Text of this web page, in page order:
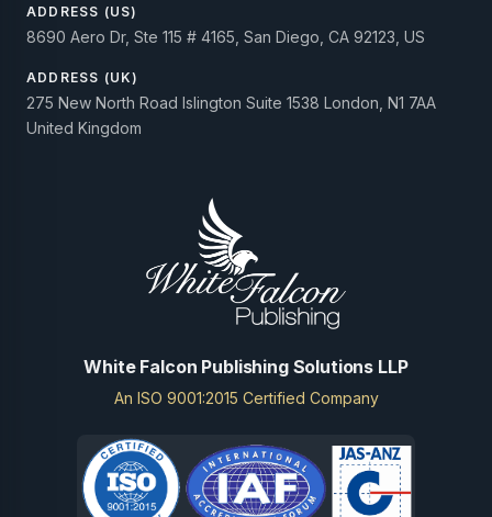
ADDRESS (US)
8690 Aero Dr, Ste 115 # 4165, San Diego, CA 92123, US
ADDRESS (UK)
275 New North Road Islington Suite 1538 London, N1 7AA
United Kingdom
White Falcon Publishing Solutions LLP
An ISO 9001:2015 Certified Company